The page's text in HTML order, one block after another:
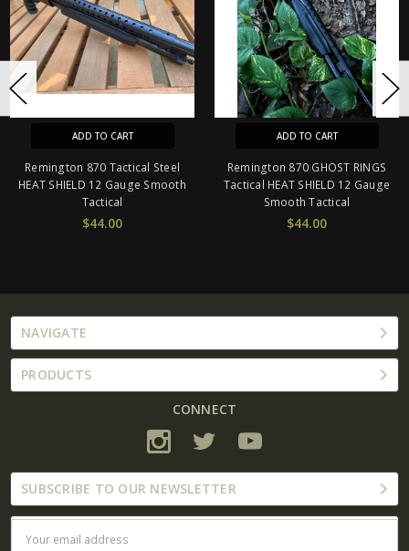
ADD TO CART
Remington 870 Tactical Steel
HEAT SHIELD 12 Gauge Smooth
Tactical
$44.00
ADD TO CART
Remington 870 GHOST RINGS
Tactical HEAT SHIELD 12 Gauge
Smooth Tactical
$44.00
NAVIGATE
PRODUCTS
CONNECT
SUBSCRIBE TO OUR NEWSLETTER
Email
Address